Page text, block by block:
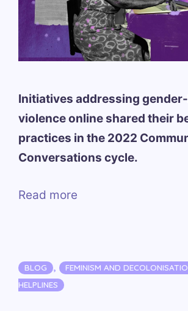
Initiatives addressing
violence online shared their
practices in the 2022
Conversations cycle.
Read more
Categories
BLOG , FEMINISM AND
HELPLINES